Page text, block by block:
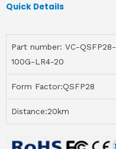
Quick Details
Part number: VC-QSFP28-
100G-LR4-20
Form Factor:QSFP28
Distance:20km